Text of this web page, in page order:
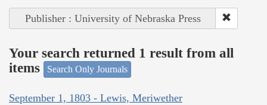
Publisher : University of Nebraska Press
Your search returned 1 result from all
items
Search Only Journals
September 1, 1803 - Lewis, Meriwether